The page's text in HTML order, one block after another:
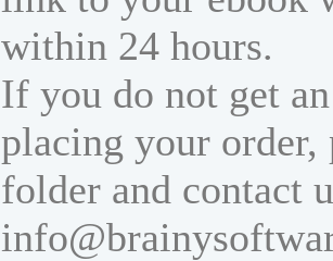
within 24 hours.
If you do not get
placing your order,
folder and contact